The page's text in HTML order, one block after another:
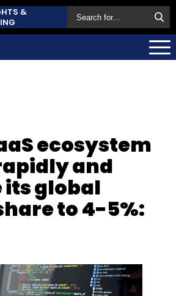
&
ecosystem
and
its global
to 4-5%: